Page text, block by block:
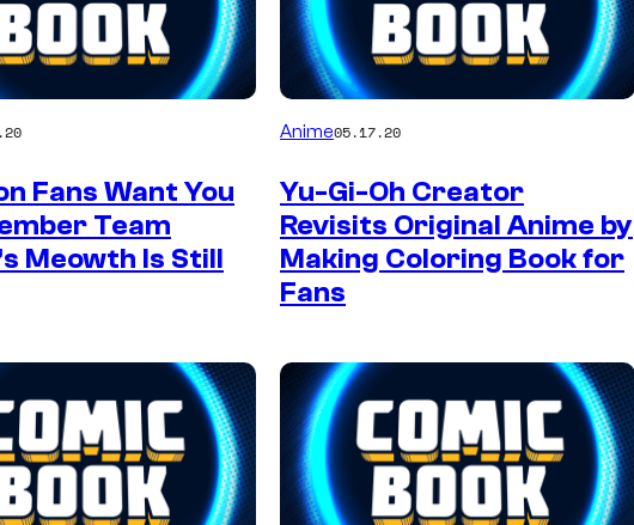
Fans Want You
Team
Meowth Is Still
Anime05.17.20
Yu-Gi-Oh Creator
Revisits Original Anime by
Making Coloring Book for
Fans